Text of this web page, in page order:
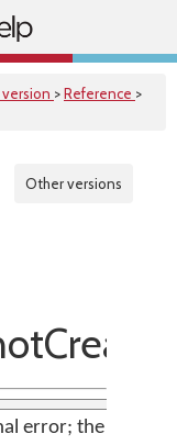
>Reference >
Other versions
error; the